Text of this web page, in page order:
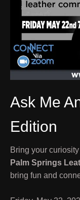
Ask Me
Edition
Bring your
Palm Springs
bring fun and